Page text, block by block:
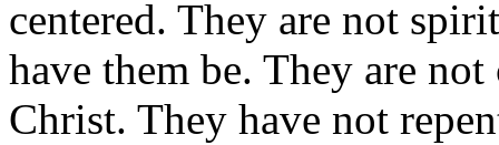
centered. They are not
have them be. They are
Christ. They have not